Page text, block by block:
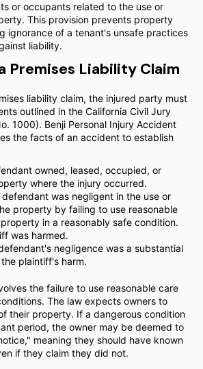
or occupants related to the use or
This provision prevents property
ignorance of a tenant's unsafe practices
liability.
Premises Liability Claim
liability claim, the injured party must
outlined in the California Civil Jury
1000). Benji Personal Injury Accident
the facts of an accident to establish
owned, leased, occupied, or
where the injury occurred.
defendant was negligent in the use or
property by failing to use reasonable
in a reasonably safe condition.
was harmed.
negligence was a substantial
plaintiff's harm.
the failure to use reasonable care
The law expects owners to
their property. If a dangerous condition
period, the owner may be deemed to
meaning they should have known
if they claim they did not.